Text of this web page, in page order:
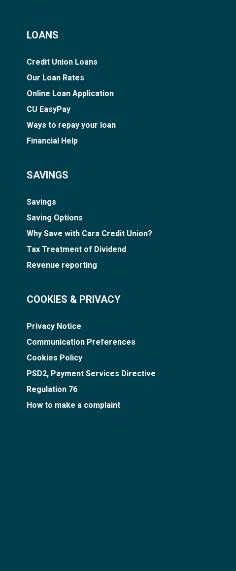
LOANS
Credit Union Loans
Our Loan Rates
Online Loan Application
CU EasyPay
Ways to repay your loan
Financial Help
SAVINGS
Savings
Saving Options
Why Save with Cara Credit Union?
Tax Treatment of Dividend
Revenue reporting
COOKIES & PRIVACY
Privacy Notice
Communication Preferences
Cookies Policy
PSD2, Payment Services Directive
Regulation 76
How to make a complaint